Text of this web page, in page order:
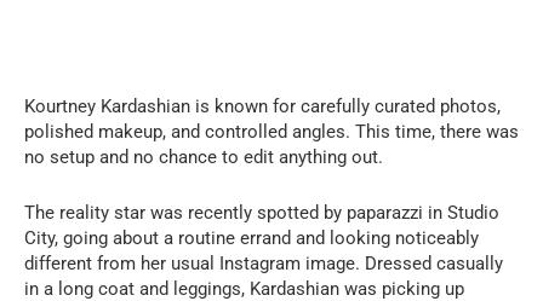
Kourtney Kardashian is known for carefully curated photos,
polished makeup, and controlled angles. This time, there was
no setup and no chance to edit anything out.
The reality star was recently spotted by paparazzi in Studio
City, going about a routine errand and looking noticeably
different from her usual Instagram image. Dressed casually
in a long coat and leggings, Kardashian was picking up